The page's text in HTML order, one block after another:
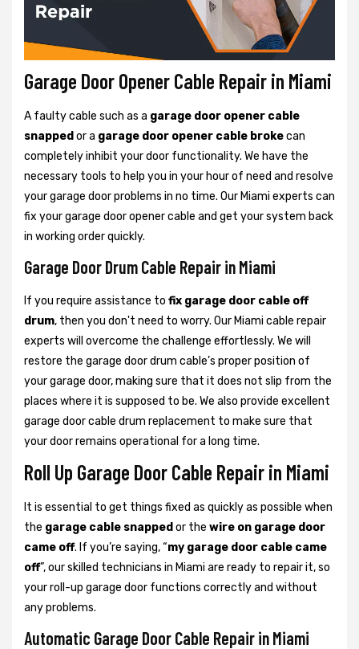
Garage Door Opener Cable Repair in Miami
A faulty cable such as a garage door opener cable
snapped or a garage door opener cable brokecan
completely inhibit your door functionality. We have the
necessary tools to help you in your hour of need and resolve
your garage door problems in no time. Our Miami experts can
fix your garage door opener cable and get your system back
in working order quickly.
Garage Door Drum Cable Repair in Miami
If you require assistance to fix garage door cable off
drum, then you don't need to worry. Our Miami cable repair
experts will overcome the challenge effortlessly. We will
restore the garage door drum cable’s proper position of
your garage door, making sure that it does not slip from the
places where it is supposed to be. We also provide excellent
garage door cable drum replacement to make sure that
your door remains operational for a long time.
Roll Up Garage Door Cable Repair in Miami
It is essential to get things fixed as quickly as possible when
the garage cable snapped or the wire on garage door
came off. If you’re saying, “my garage door cable came
off”, our skilled technicians in Miami are ready to repair it, so
your roll-up garage door functions correctly and without
any problems.
Automatic Garage Door Cable Repair in Miami